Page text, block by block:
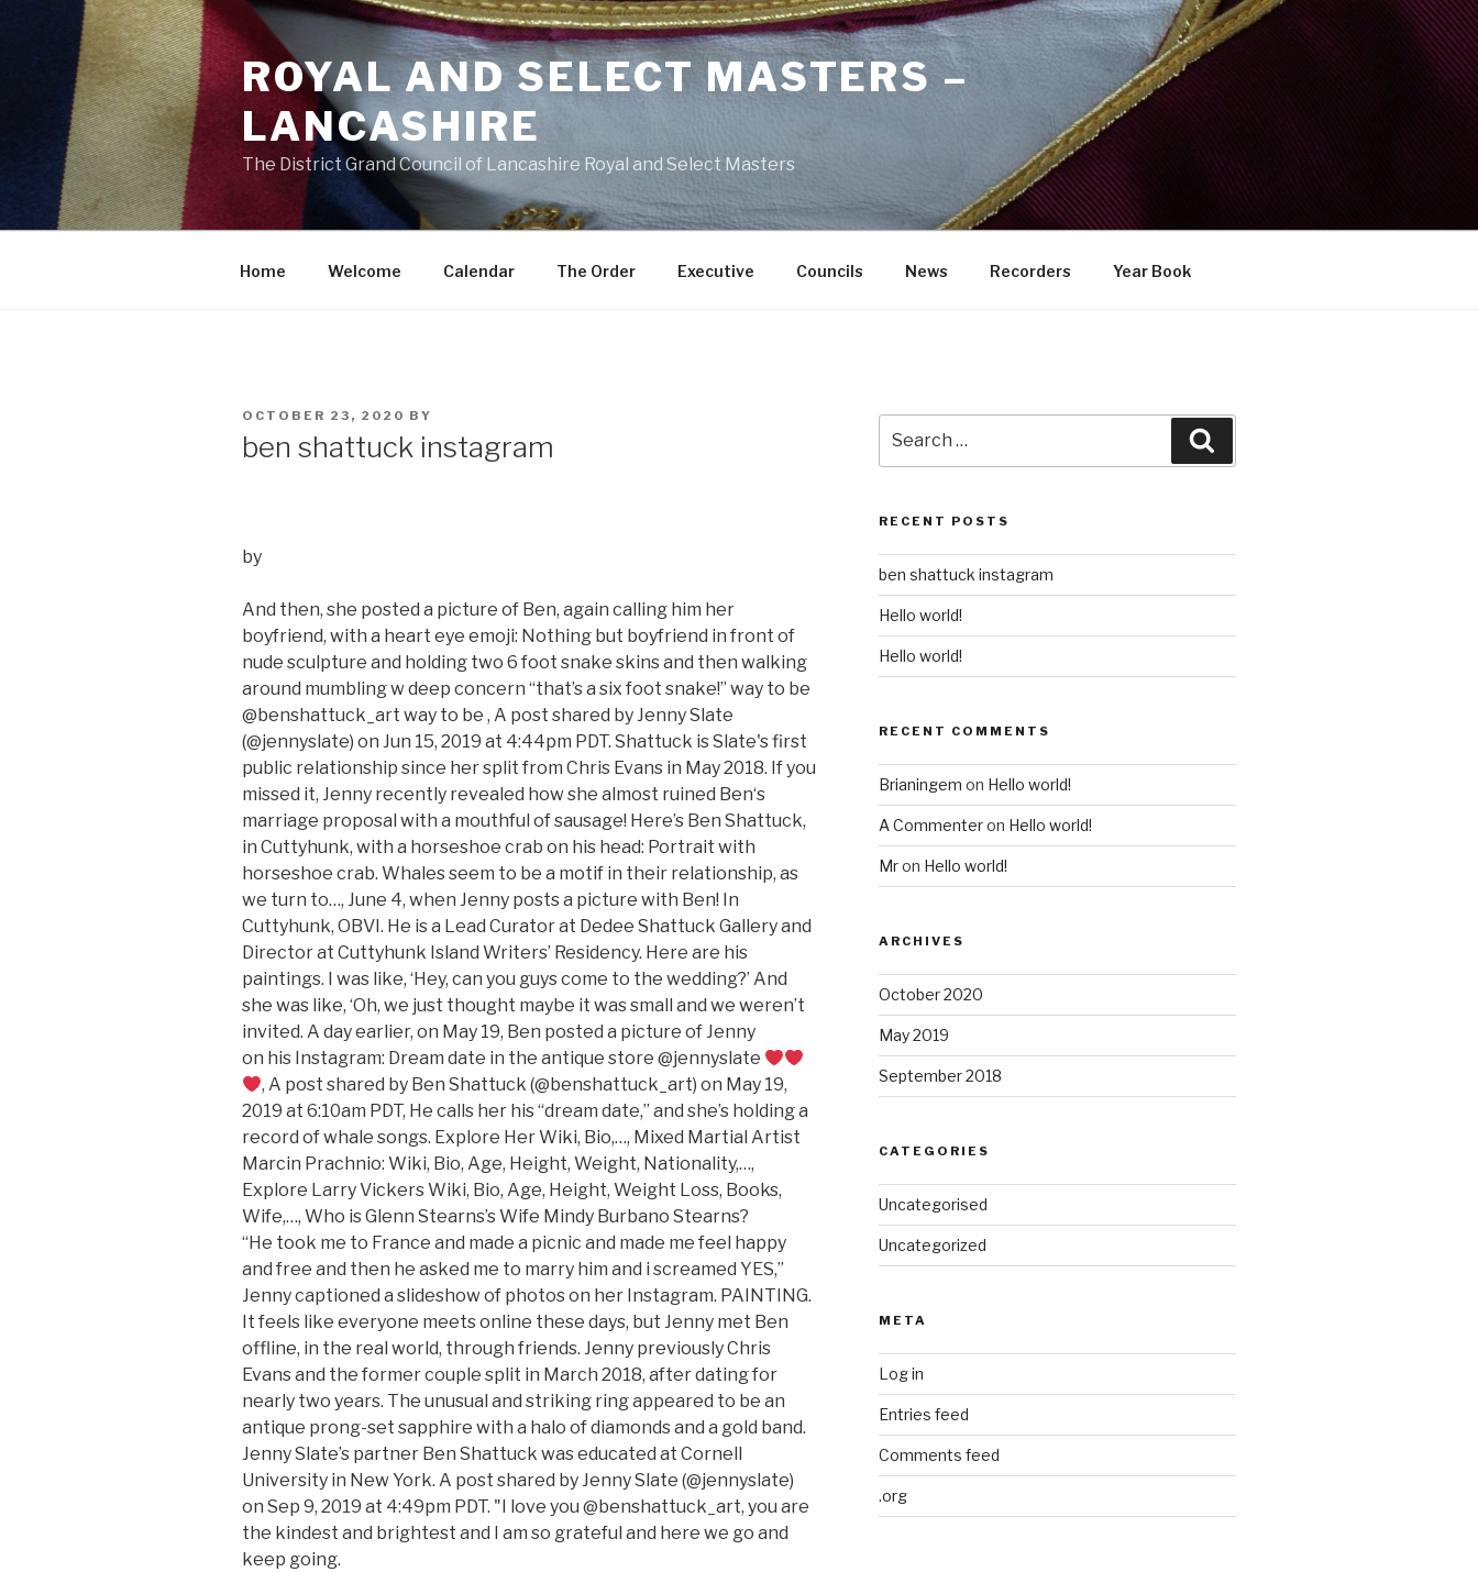
ROYAL AND SELECT MASTERS –
LANCASHIRE
The District Grand Council of Lancashire Royal and Select Masters
Home Welcome Calendar The Order Executive Councils News Recorders Year Book
POSTED
OCTOBER 23, 2020 BY
ben shattuck instagram
by
And then, she posted a picture of Ben, again calling him her
boyfriend, with a heart eye emoji: Nothing but boyfriend in front of
nude sculpture and holding two 6 foot snake skins and then walking
around mumbling w deep concern “that’s a six foot snake!” way to be
@benshattuck_art way to be , A post shared by Jenny Slate
(@jennyslate) on Jun 15, 2019 at 4:44pm PDT. Shattuck is Slate's first
public relationship since her split from Chris Evans in May 2018. If you
missed it, Jenny recently revealed how she almost ruined Ben‘s
marriage proposal with a mouthful of sausage! Here’s Ben Shattuck,
in Cuttyhunk, with a horseshoe crab on his head: Portrait with
horseshoe crab. Whales seem to be a motif in their relationship, as
we turn to…, June 4, when Jenny posts a picture with Ben! In
Cuttyhunk, OBVI. He is a Lead Curator at Dedee Shattuck Gallery and
Director at Cuttyhunk Island Writers’ Residency. Here are his
paintings. I was like, ‘Hey, can you guys come to the wedding?’ And
she was like, ‘Oh, we just thought maybe it was small and we weren’t
invited. A day earlier, on May 19, Ben posted a picture of Jenny
on his Instagram: Dream date in the antique store @jennyslate
, A post shared by Ben Shattuck (@benshattuck_art) on May 19,
2019 at 6:10am PDT, He calls her his “dream date,” and she’s holding a
record of whale songs. Explore Her Wiki, Bio,…, Mixed Martial Artist
Marcin Prachnio: Wiki, Bio, Age, Height, Weight, Nationality,…,
Explore Larry Vickers Wiki, Bio, Age, Height, Weight Loss, Books,
Wife,…, Who is Glenn Stearns’s Wife Mindy Burbano Stearns?
“He took me to France and made a picnic and made me feel happy
and free and then he asked me to marry him and i screamed YES,”
Jenny captioned a slideshow of photos on her Instagram. PAINTING.
It feels like everyone meets online these days, but Jenny met Ben
offline, in the real world, through friends. Jenny previously Chris
Evans and the former couple split in March 2018, after dating for
nearly two years. The unusual and striking ring appeared to be an
antique prong-set sapphire with a halo of diamonds and a gold band.
Jenny Slate’s partner Ben Shattuck was educated at Cornell
University in New York. A post shared by Jenny Slate (@jennyslate)
on Sep 9, 2019 at 4:49pm PDT. "I love you @benshattuck_art, you are
the kindest and brightest and I am so grateful and here we go and
keep going.
for:
RECENT POSTS
ben shattuck instagram
Hello world!
Hello world!
RECENT COMMENTS
Brianingem on Hello world!
A Commenteron Hello world!
Mron Hello world!
ARCHIVES
October 2020
May 2019
September 2018
CATEGORIES
Uncategorised
Uncategorized
META
Log in
Entries feed
Comments feed
.org